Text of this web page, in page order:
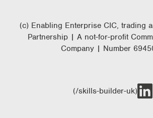
(c) Enabling Enterprise CIC, trading
Partnership | A not-for-profit
Company | Number
(/skills-builder-uk)